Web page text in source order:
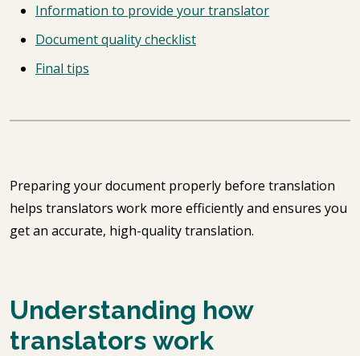
Information to provide your translator
Document quality checklist
Final tips
Preparing your document properly before translation
helps translators work more efficiently and ensures you
get an accurate, high-quality translation.
Understanding how
translators work